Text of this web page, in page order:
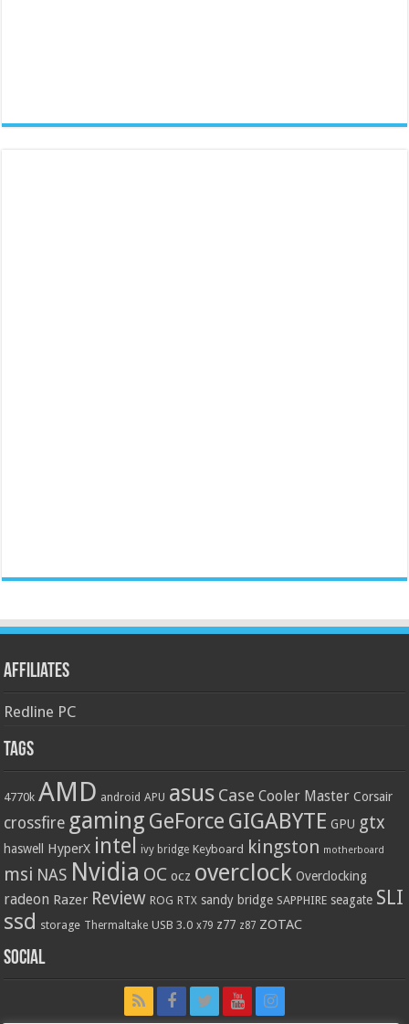
Affiliates
Redline PC
Tags
4770k AMD android APU asus Case Cooler Master Corsair
crossfire gaming GeForce GIGABYTE GPU gtx
haswell HyperX intel ivy bridge Keyboard kingston motherboard
msi NAS Nvidia OC ocz overclock Overclocking
radeon Razer Review ROG RTX sandy bridge SAPPHIRE seagate SLI
ssd storage Thermaltake USB 3.0 x79 z77 z87 ZOTAC
Social